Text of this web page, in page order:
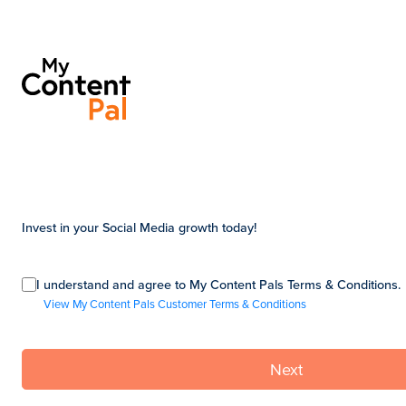
Invest in your Social Media growth today!
I understand and agree to My Content Pals Terms & Conditions.
View My Content Pals Customer Terms & Conditions
Next